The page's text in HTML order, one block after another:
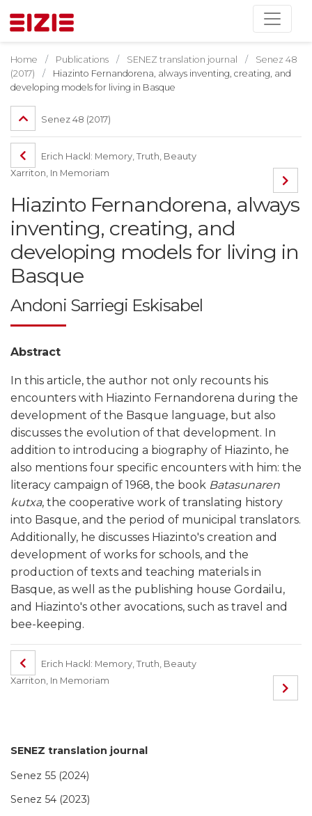
SENEZ translation journal
Senez 55 (2024)
Senez 54 (2023)
Home Publications SENEZ translation journal
Senez 48
(2017)
Hiazinto Fernandorena, always inventing, creating, and
developing models for living in Basque
Senez 48 (2017)
Erich Hackl: Memory, Truth, Beauty
Xarriton, In Memoriam
Hiazinto Fernandorena, always
inventing, creating, and
developing models for living in
Basque
Andoni Sarriegi Eskisabel
Abstract
In this article, the author not only recounts his
encounters with Hiazinto Fernandorena during the
development of the Basque language, but also
discusses the evolution of that development. In
addition to introducing a biography of Hiazinto, he
also mentions four specific encounters with him: the
literacy campaign of 1968, the book Batasunaren
kutxa, the cooperative work of translating history
into Basque, and the period of municipal translators.
Additionally, he discusses Hiazinto's creation and
development of works for schools, and the
production of texts and teaching materials in
Basque, as well as the publishing house Gordailu,
and Hiazinto's other avocations, such as travel and
bee-keeping.
Erich Hackl: Memory, Truth, Beauty
Xarriton, In Memoriam